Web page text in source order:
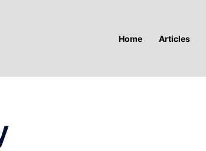
Home Articles